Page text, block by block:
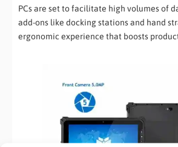
PCs are set to facilitate high volumes of
add-ons like docking stations and hand
ergonomic experience that boosts